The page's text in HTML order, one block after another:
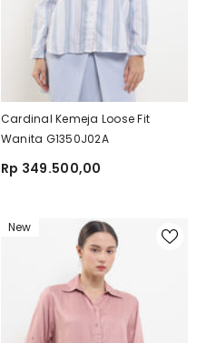
Cardinal Kemeja Loose Fit
Wanita G1350J02A
Rp 349.500,00
New